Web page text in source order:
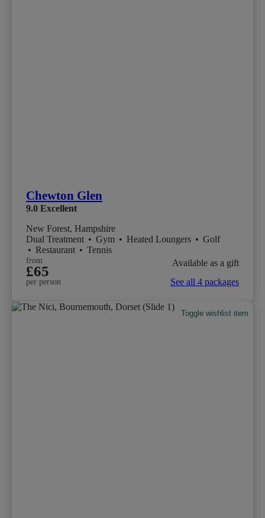
Chewton Glen
9.0 Excellent
New Forest, Hampshire
Dual Treatment • Gym • Heated Loungers • Golf
• Restaurant • Tennis
from
£65
per person
Available as a gift
See all 4 packages
Toggle wishlist item